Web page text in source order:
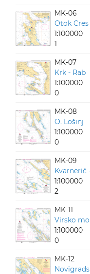
MK-06
Otok Cres
1:100000
1
MK-07
Krk - Rab
1:100000
0
MK-08
O. Lošinj
1:100000
0
MK-09
Kvarnerić
1:100000
2
MK-11
Virsko
1:100000
0
MK-12